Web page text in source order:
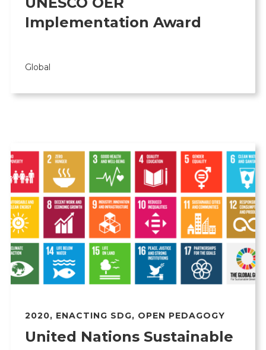
Implementation Award
Global
2020, ENACTING SDG, OPEN PEDAGOGY
United Nations Sustainable